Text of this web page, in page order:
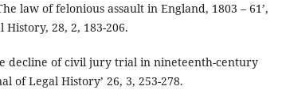
law of felonious assault in England, 1803 – 61’,
28, 2, 183-206.
decline of civil jury trial in nineteenth-century
of Legal History’ 26, 3, 253-278.